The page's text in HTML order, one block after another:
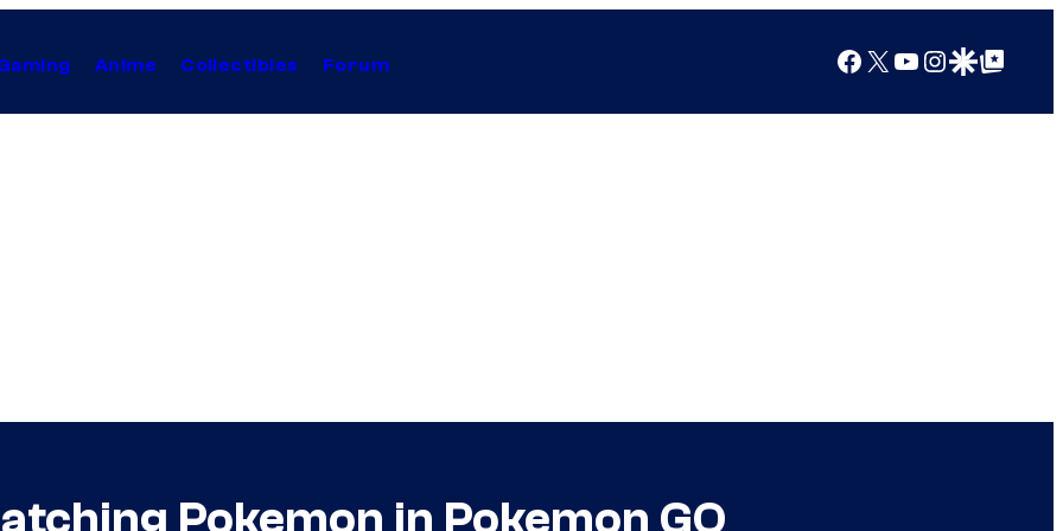
Anime Collectibles Forum Facebook
X YouTube
Instagram
Google Discover
Google Top Posts
Pokemon in Pokemon GO